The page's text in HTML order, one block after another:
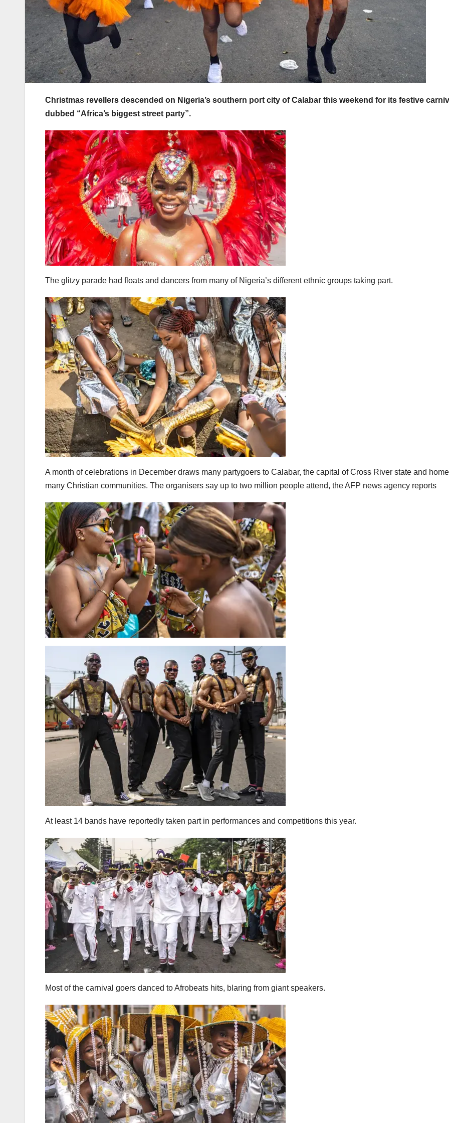
Christmas revellers descended on Nigeria’s southern port city of Calabar this weekend for its festive
dubbed “Africa’s biggest street party”.
The glitzy parade had floats and dancers from many of Nigeria’s different ethnic groups taking part.
A month of celebrations in December draws many partygoers to Calabar, the capital of Cross River state and
many Christian communities. The organisers say up to two million people attend, the AFP news agency reports
At least 14 bands have reportedly taken part in performances and competitions this year.
Most of the carnival goers danced to Afrobeats hits, blaring from giant speakers.